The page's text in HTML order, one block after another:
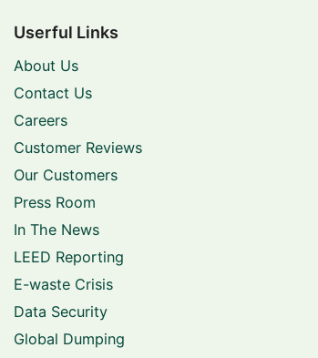
Userful Links
About Us
Contact Us
Careers
Customer Reviews
Our Customers
Press Room
In The News
LEED Reporting
E-waste Crisis
Data Security
Global Dumping